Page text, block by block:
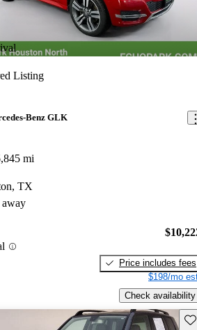
Listing
Benz GLK
mi
TX
away
Price includes fees
$198/mo
Check availability